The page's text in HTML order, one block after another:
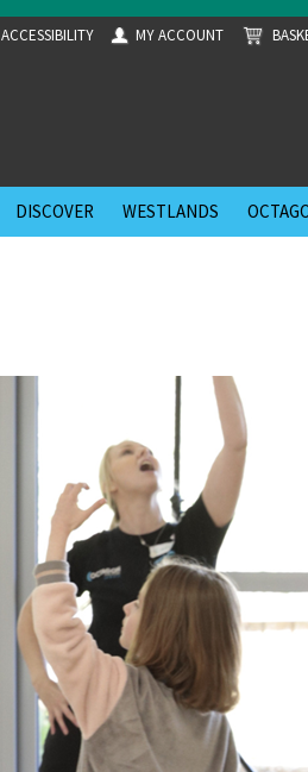
ACCESSIBILITY MY ACCOUNT
DISCOVER WESTLANDS